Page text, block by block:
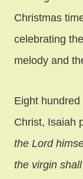
Christmas
celebrating
melody and
Eight
Christ, Isaiah
the Lord
the virgin